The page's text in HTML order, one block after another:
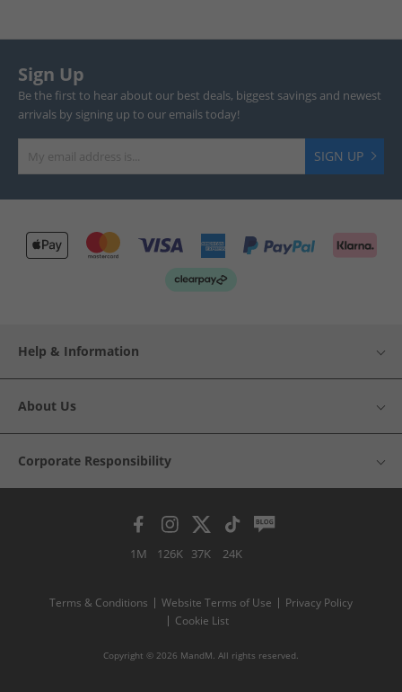
Sign Up
Be the first to hear about our best deals, biggest savings and newest
arrivals by signing up to our emails today!
SIGN UP
Help & Information
About Us
Corporate Responsibility
1M 126K 37K 24K
Terms & Conditions Website Terms of Use
Privacy Policy
Cookie List
Copyright © 2026 MandM. All rights reserved.